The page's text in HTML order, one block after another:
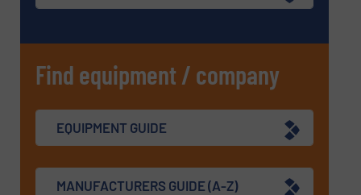
Find equipment / company
EQUIPMENT GUIDE
MANUFACTURERS GUIDE (A-Z)